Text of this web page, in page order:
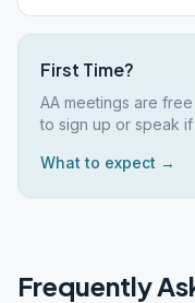
First Time?
AA meetings are
to sign up or speak
What to expect →
Frequently